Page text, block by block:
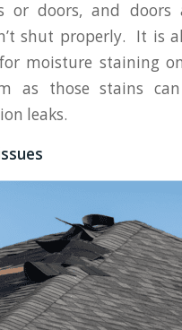
or doors, and doors
shut properly. It is
moisture staining
as those stains
leaks.